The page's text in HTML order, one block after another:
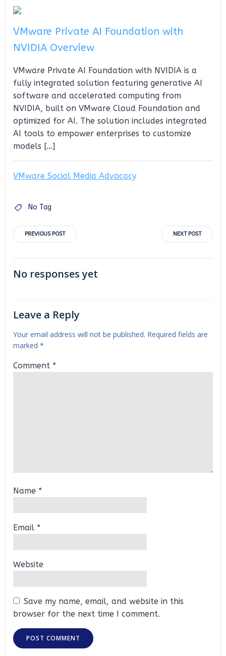
VMware Private AI Foundation with
NVIDIA Overview
VMware Private AI Foundation with NVIDIA is a
fully integrated solution featuring generative AI
software and accelerated computing from
NVIDIA, built on VMware Cloud Foundation and
optimized for AI. The solution includes integrated
AI tools to empower enterprises to customize
models […]
VMware Social Media Advocacy
No Tag
Post
navigation
PREVIOUS POST
navigation
NEXT POST
No responses yet
Leave a Reply
Your email address will not be published. Required fields are
marked *
Comment *
Name *
Email *
Website
Save my name, email, and website in this
browser for the next time I comment.